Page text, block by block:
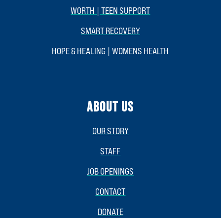
WORTH | TEEN SUPPORT
SMART RECOVERY
HOPE & HEALING | WOMENS HEALTH
ABOUT US
OUR STORY
STAFF
JOB OPENINGS
CONTACT
DONATE